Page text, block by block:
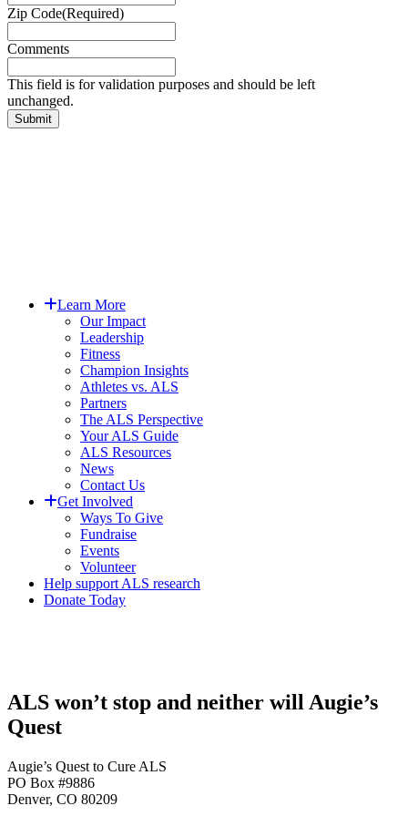
Zip Code(Required)
Comments
This field is for validation purposes and should be left
unchanged.
Close
Learn More
Our Impact
Leadership
Fitness
Champion Insights
Athletes vs. ALS
Partners
The ALS Perspective
Your ALS Guide
ALS Resources
News
Contact Us
Get Involved
Ways To Give
Fundraise
Events
Volunteer
Help support ALS research
Donate Today
ALS won’t stop and neither will Augie’s
Quest
Augie’s Quest to Cure ALS
PO Box #9886
Denver, CO 80209